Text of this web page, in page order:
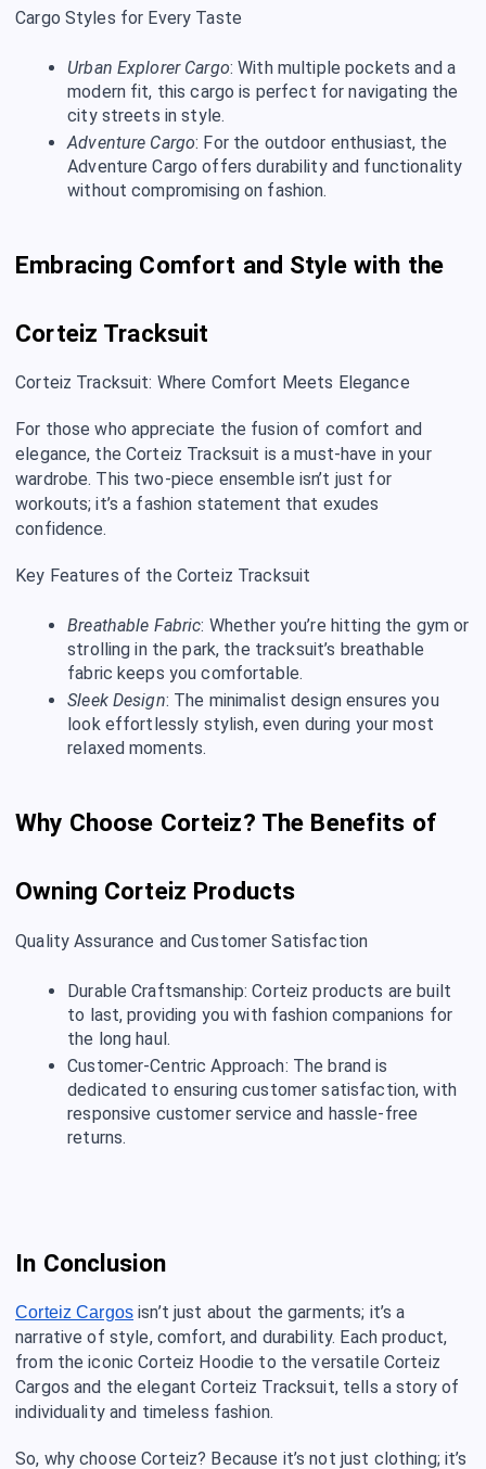
Cargo Styles for Every Taste
Urban Explorer Cargo: With multiple pockets and a
modern fit, this cargo is perfect for navigating the
city streets in style.
Adventure Cargo: For the outdoor enthusiast, the
Adventure Cargo offers durability and functionality
without compromising on fashion.
Embracing Comfort and Style with the
Corteiz Tracksuit
Corteiz Tracksuit: Where Comfort Meets Elegance
For those who appreciate the fusion of comfort and
elegance, the Corteiz Tracksuit is a must-have in your
wardrobe. This two-piece ensemble isn’t just for
workouts; it’s a fashion statement that exudes
confidence.
Key Features of the Corteiz Tracksuit
Breathable Fabric: Whether you’re hitting the gym or
strolling in the park, the tracksuit’s breathable
fabric keeps you comfortable.
Sleek Design: The minimalist design ensures you
look effortlessly stylish, even during your most
relaxed moments.
Why Choose Corteiz? The Benefits of
Owning Corteiz Products
Quality Assurance and Customer Satisfaction
Durable Craftsmanship: Corteiz products are built
to last, providing you with fashion companions for
the long haul.
Customer-Centric Approach: The brand is
dedicated to ensuring customer satisfaction, with
responsive customer service and hassle-free
returns.
In Conclusion
Corteiz Cargos isn’t just about the garments; it’s a
narrative of style, comfort, and durability. Each product,
from the iconic Corteiz Hoodie to the versatile Corteiz
Cargos and the elegant Corteiz Tracksuit, tells a story of
individuality and timeless fashion.
So, why choose Corteiz? Because it’s not just clothing; it’s